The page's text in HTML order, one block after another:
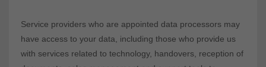
Service providers who are appointed data processors may
have access to your data, including those who provide us
with services related to technology, handovers, reception of